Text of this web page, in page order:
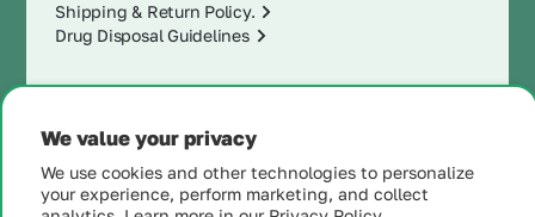
We value your privacy
We use cookies and other technologies to personalize
your experience, perform marketing, and collect
Shipping & Return Policy.
Drug Disposal Guidelines